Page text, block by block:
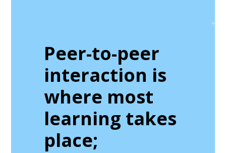
Peer-to-peer
interaction is
where most
learning takes
place;